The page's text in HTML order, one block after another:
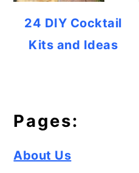
24 DIY Cocktail
Kits and Ideas
Pages:
About Us